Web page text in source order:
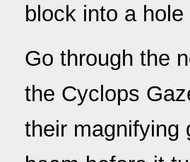
block into a
Go through the
the Cyclops
their magnifying